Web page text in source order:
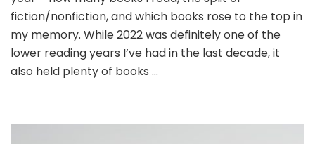
fiction/nonfiction, and which books rose to the top in
my memory. While 2022 was definitely one of the
lower reading years I’ve had in the last decade, it
also held plenty of books …